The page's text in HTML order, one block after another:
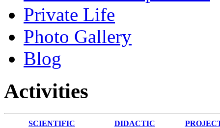
Private Life
Photo Gallery
Blog
Activities
SCIENTIFIC DIDACTIC